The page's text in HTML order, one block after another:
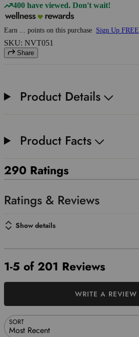
400 have viewed. Don't wait!
Earn points on this purchase Sign Up FREE
SKU: NVT051
Share
Product Details
Product Facts
290 Ratings
Show details
1-5 of 201 Reviews
SORT
Most Recent
WRITE A REVIEW